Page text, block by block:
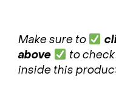
Make sure to
above
to
inside this